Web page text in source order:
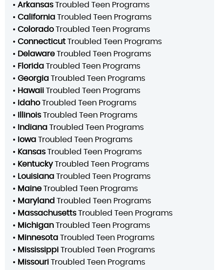
• Arkansas Troubled Teen Programs
• California Troubled Teen Programs
• ColoradoTroubled Teen Programs
• Connecticut Troubled Teen Programs
• Delaware Troubled Teen Programs
• Florida Troubled Teen Programs
• Georgia Troubled Teen Programs
• Hawaii Troubled Teen Programs
• IdahoTroubled Teen Programs
• Illinois Troubled Teen Programs
• Indiana Troubled Teen Programs
• Iowa Troubled Teen Programs
• Kansas Troubled Teen Programs
• KentuckyTroubled Teen Programs
• Louisiana Troubled Teen Programs
• Maine Troubled Teen Programs
• Maryland Troubled Teen Programs
• Massachusetts Troubled Teen Programs
• Michigan Troubled Teen Programs
• Minnesota Troubled Teen Programs
• Mississippi Troubled Teen Programs
• Missouri Troubled Teen Programs